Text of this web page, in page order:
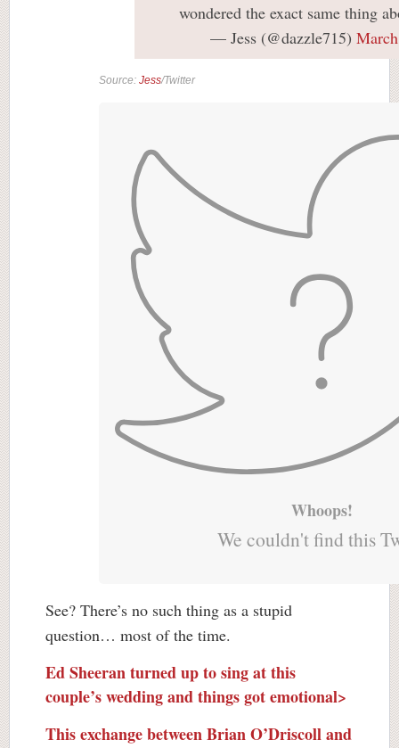
wondered the exact same thing
— Jess (@dazzle715)
Source: Jess/Twitter
Whoops!
We couldn't find this
See? There’s no such thing as a stupid
question… most of the time.
Ed Sheeran turned up to sing at this
couple’s wedding and things got emotional>
This exchange between Brian O’Driscoll and